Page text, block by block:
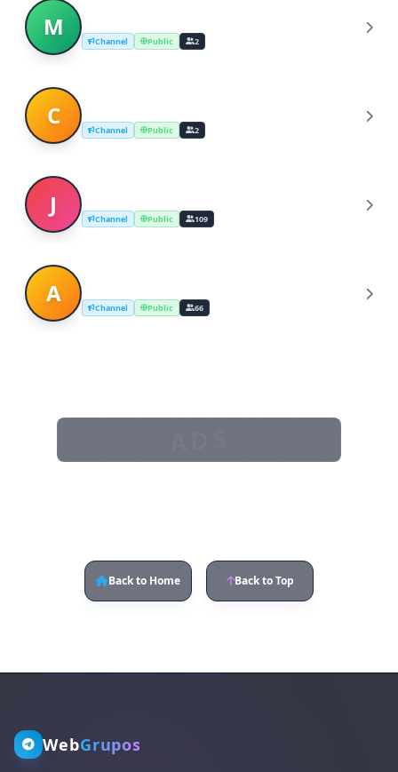
M Channel Public 2
C Channel Public 2
J Channel Public 109
A Channel Public 66
Back to Home Back to Top
WebGrupos